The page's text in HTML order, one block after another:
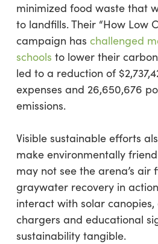
minimized food waste that
to landfills. Their “How Low
campaign has challenged
schools to lower their
led to a reduction of
expenses and 26,650,676
emissions.
Visible sustainable efforts
make environmentally
may not see the arena’s air
graywater recovery in
interact with solar
chargers and educational
sustainability tangible.